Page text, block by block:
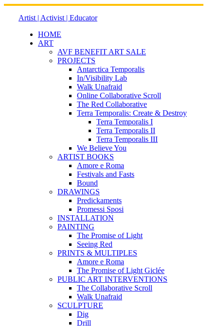
Skip
Artist | Activist | Educator
HOME
ART
AVF BENEFIT ART SALE
PROJECTS
Antarctica Temporalis
In/Visibility Lab
Walk Unafraid
Online Collaborative Scroll
The Red Collaborative
Terra Temporalis: Create & Destroy
Terra Temporalis I
Terra Temporalis II
Terra Temporalis III
We Believe You
ARTIST BOOKS
Amore e Roma
Festivals and Fasts
Bound
DRAWINGS
Predickaments
Promessi Sposi
INSTALLATION
PAINTING
The Promise of Light
Seeing Red
PRINTS & MULTIPLES
Amore e Roma
The Promise of Light Giclée
PUBLIC ART INTERVENTIONS
The Collaborative Scroll
Walk Unafraid
SCULPTURE
Dig
Drill